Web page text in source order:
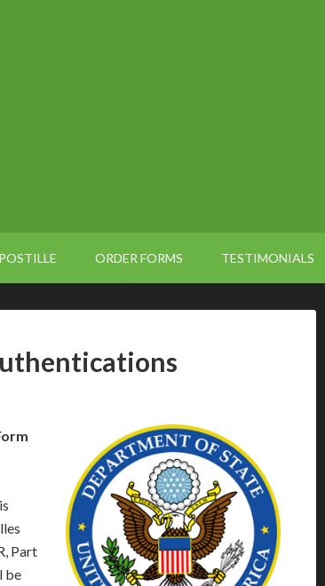
ORDER FORMS TESTIMONIALS
Part
be